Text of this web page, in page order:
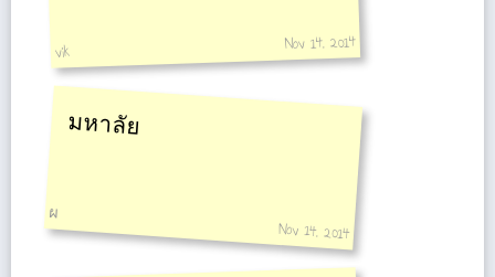
vik Nov 14, 2014
มหาลัย
ผ
Nov 14, 2014